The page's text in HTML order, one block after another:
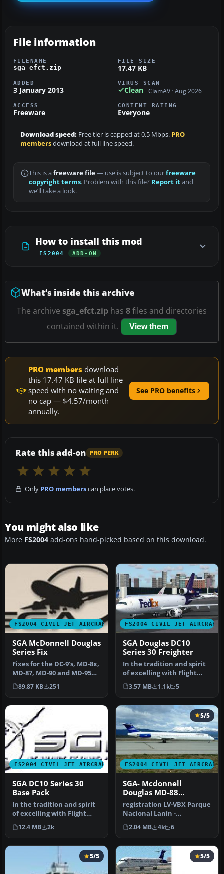
File information
FILENAME
sga_efct.zip
FILE SIZE
17.47 KB
ADDED
3 January 2013
VIRUS SCAN
Clean ClamAV · Aug 2026
ACCESS
Freeware
CONTENT RATING
Everyone
Download speed: Free tier is capped at 0.5 Mbps. PRO
membersdownload at full line speed.
This is a freeware file— use is subject to ourfreeware
copyright terms. Problem with this file? Report itand
we’ll take a look.
How to install this mod
FS2004 ADD-ON
What’s inside this archive
The archive sga_efct.zip has 8files and directories
contained within it.
View them
PRO members download
this 17.47 KB file at full line
speed with no waiting and
no cap — $4.57/month
annually.
See PRO benefits
Rate this add-on PRO PERK
Only PRO memberscan place votes.
You might also like
More FS2004 add-ons hand-picked based on this download.
FS2004 CIVIL JET AIRCRAFT
SGA McDonnell Douglas
Series Fix
Fixes for the DC-9's, MD-8x,
MD-87, MD-90 and MD-95
issues that users were ha…
89.87 KB 251
FS2004 CIVIL JET AIRCRAFT
SGA Douglas DC10
Series 30 Freighter
In the tradition and spirit
of excelling with Flight
Simulator add-ons, SGA i…
3.57 MB 1.1k 5
FS2004 CIVIL JET AIRCRAFT
SGA DC10 Series 30
Base Pack
In the tradition and spirit
of excelling with Flight
Simulator add-ons, SGA i…
12.4 MB 2k
FS2004 CIVIL JET AIRCRAFT
5/5
SGA- Mcdonnell
Douglas MD-88
Aerolineas Argentinas
registration LV-VBX Parque
Nacional Lanín -
Completely new Gmax
model that is …
2.04 MB 4k 6
5/5 5/5